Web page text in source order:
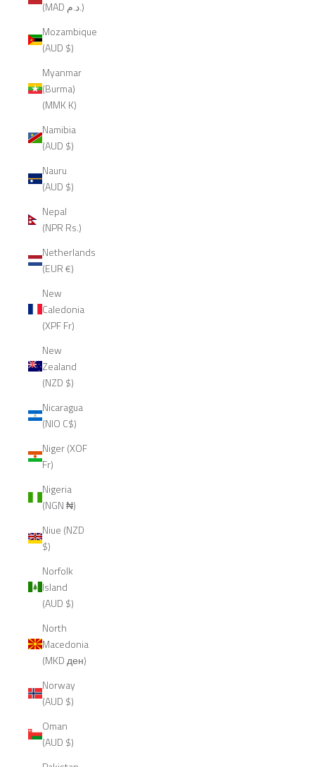
(MAD د.م.)
Mozambique
(AUD $)
Myanmar
(Burma)
(MMK K)
Namibia
(AUD $)
Nauru
(AUD $)
Nepal
(NPR Rs.)
Netherlands
(EUR €)
New
Caledonia
(XPF Fr)
New
Zealand
(NZD $)
Nicaragua
(NIO C$)
Niger (XOF
Fr)
Nigeria
(NGN ₦)
Niue (NZD
$)
Norfolk
Island
(AUD $)
North
Macedonia
(MKD ден)
Norway
(AUD $)
Oman
(AUD $)